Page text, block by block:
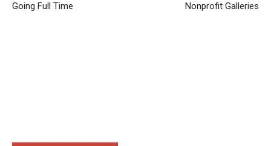
Going Full Time
Nonprofit Galleries